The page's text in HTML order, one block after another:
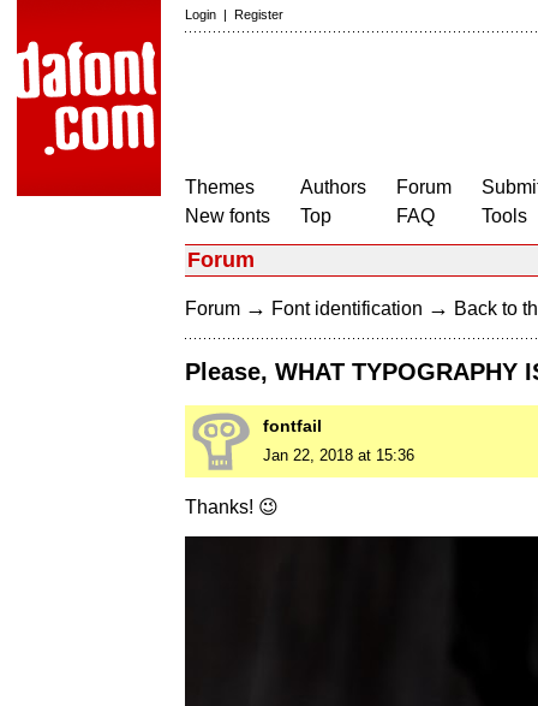
Login | Register
Themes
New fonts
Authors
Top
Forum
FAQ
Tools
Forum
Forum → Font identification → Back to
Please, WHAT TYPOGRAPHY
fontfail
Jan 22, 2018 at 15:36
Thanks! 😉